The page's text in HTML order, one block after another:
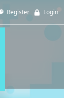
Register Login